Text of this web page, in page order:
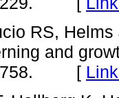
RS,
and
1758. [